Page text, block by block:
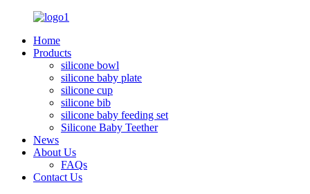
Home
Products
silicone bowl
silicone baby plate
silicone cup
silicone bib
silicone baby feeding set
Silicone Baby Teether
News
About Us
FAQs
Contact Us